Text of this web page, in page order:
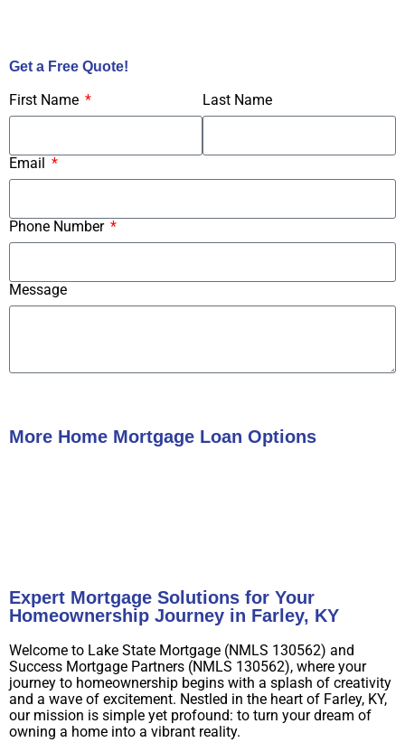
Get a Free Quote!
First Name Last Name
Email
Phone Number
Message
More Home Mortgage Loan Options
Expert Mortgage Solutions for Your
Homeownership Journey in Farley, KY
Welcome to Lake State Mortgage (NMLS 130562) and
Success Mortgage Partners (NMLS 130562), where your
journey to homeownership begins with a splash of creativity
and a wave of excitement. Nestled in the heart of Farley, KY,
our mission is simple yet profound: to turn your dream of
owning a home into a vibrant reality.